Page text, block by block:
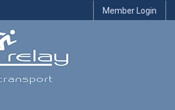
Member Login